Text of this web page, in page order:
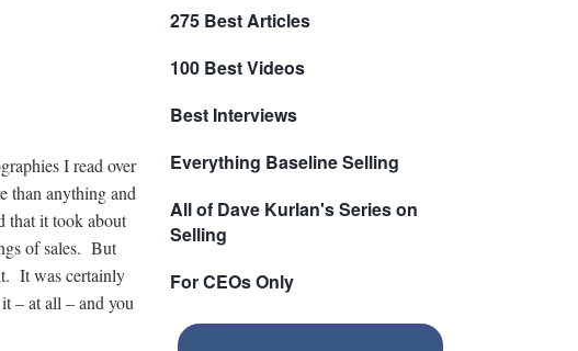
I read over
than anything and
that it took about
of sales. But
It was certainly
– at all – and you
275 Best Articles
100 Best Videos
Best Interviews
Everything Baseline Selling
All of Dave Kurlan's Series on
Selling
For CEOs Only